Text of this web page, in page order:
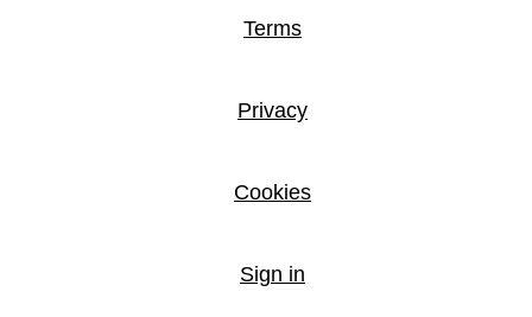
Terms
Privacy
Cookies
Sign in